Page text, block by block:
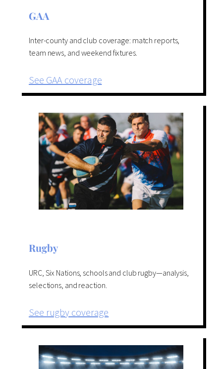
GAA
Inter-county and club coverage: match reports,
team news, and weekend fixtures.
See GAA coverage
Rugby
URC, Six Nations, schools and club rugby—analysis,
selections, and reaction.
See rugby coverage